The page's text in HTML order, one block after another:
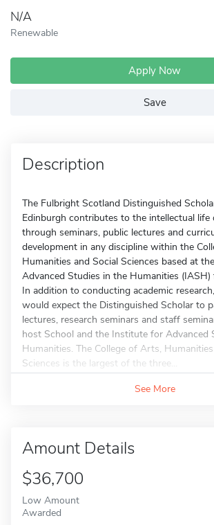
N/A
Renewable
Apply Now
Save
Description
The Fulbright Scotland Distinguished
Edinburgh contributes to the intellectual
through seminars, public lectures and
development in any discipline within the
Humanities and Social Sciences based at
Advanced Studies in the Humanities
In addition to conducting academic
would expect the Distinguished Scholar to
lectures, research seminars and staff
host School and the Institute for Advanced
Humanities. The College of Arts,
Sciences is the largest of the three...
See More
Amount Details
$36,700
Low Amount
Awarded